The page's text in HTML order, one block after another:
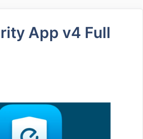
App v4 Full